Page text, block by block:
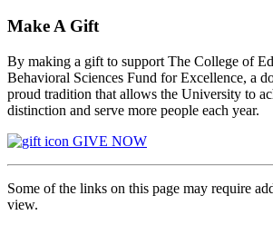
Make A Gift
By making a gift to support The College of
Behavioral Sciences Fund for Excellence, a
proud tradition that allows the University to
distinction and serve more people each year.
GIVE NOW
Some of the links on this page may require
view.